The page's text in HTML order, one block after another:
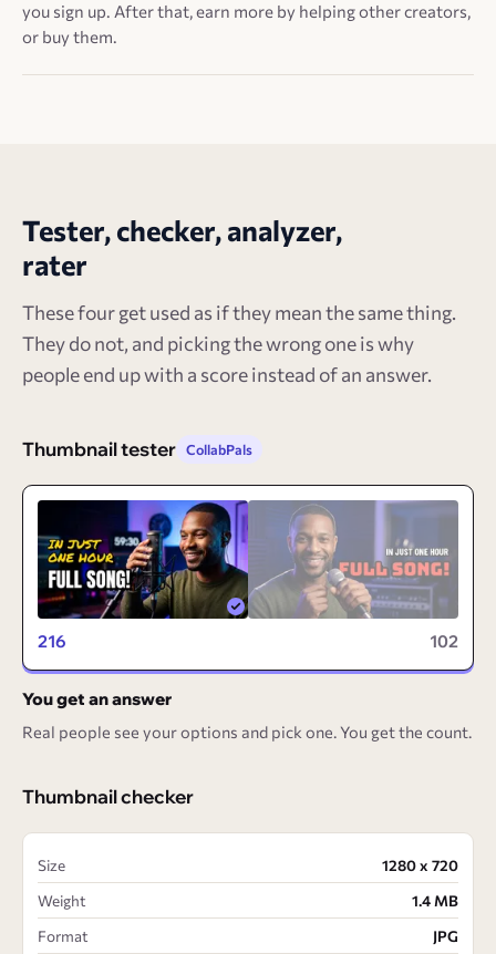
you sign up. After that, earn more by helping other creators,
or buy them.
Tester, checker, analyzer,
rater
These four get used as if they mean the same thing.
They do not, and picking the wrong one is why
people end up with a score instead of an answer.
Thumbnail tester CollabPals
216 102
You get an answer
Real people see your options and pick one. You get the count.
Thumbnail checker
Size
1280 x 720
Weight
1.4 MB
Format
JPG